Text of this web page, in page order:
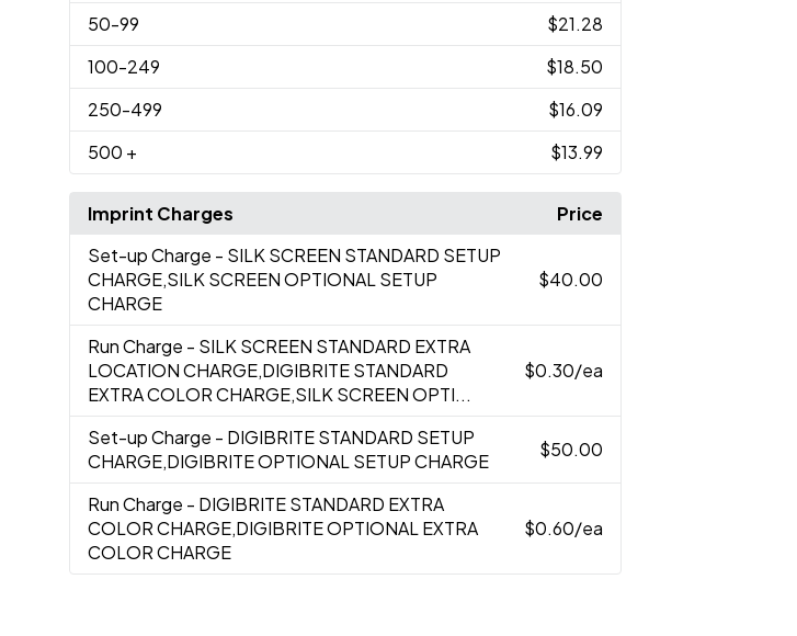
50-99
$21.28
100-249
$18.50
250-499
$16.09
500 + $13.99
Imprint Charges
Price
Set-up Charge - SILK SCREEN STANDARD SETUP
CHARGE,SILK SCREEN OPTIONAL SETUP
CHARGE
$40.00
Run Charge - SILK SCREEN STANDARD EXTRA
LOCATION CHARGE,DIGIBRITE STANDARD
EXTRA COLOR CHARGE,SILK SCREEN OPTI...
$0.30/ea
Set-up Charge - DIGIBRITE STANDARD SETUP
CHARGE,DIGIBRITE OPTIONAL SETUP CHARGE
$50.00
Run Charge - DIGIBRITE STANDARD EXTRA
COLOR CHARGE,DIGIBRITE OPTIONAL EXTRA
COLOR CHARGE
$0.60/ea